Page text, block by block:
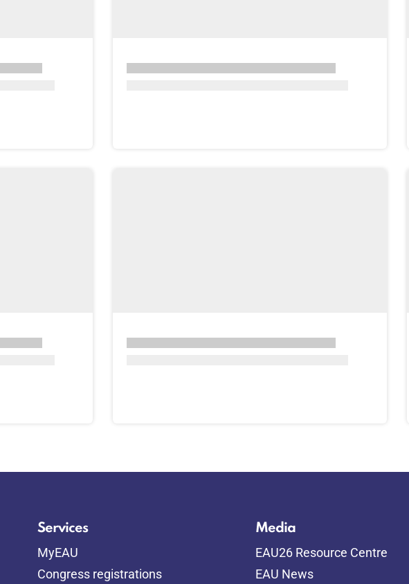
Services
MyEAU
Congress registrations
Media
EAU26 Resource Centre
EAU News